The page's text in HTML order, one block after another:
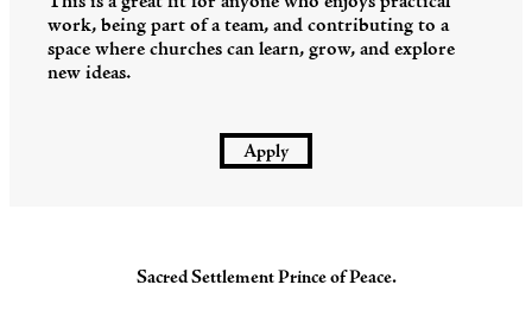
work, being part of a team, and contributing to a
space where churches can learn, grow, and explore
new ideas.
Apply
Sacred Settlement Prince of Peace.